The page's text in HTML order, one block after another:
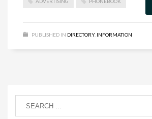
PUBLISHED IN DIRECTORY, INFORMATION